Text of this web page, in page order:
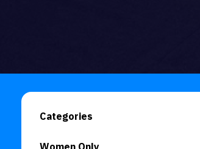
Categories
Women Only